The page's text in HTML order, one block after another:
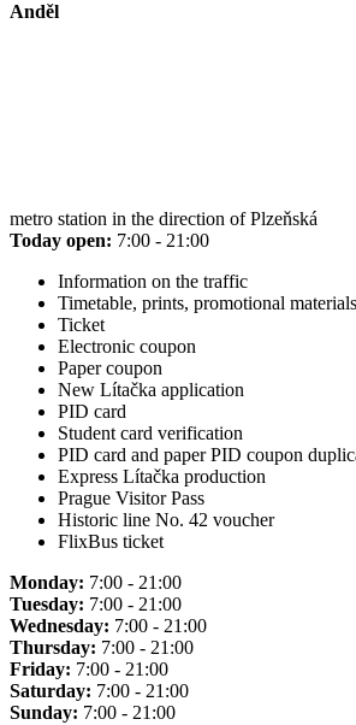
Anděl
metro station in the direction of Plzeňská
Today open: 7:00 - 21:00
Information on the traffic
Timetable, prints, promotional materials
Ticket
Electronic coupon
Paper coupon
New Lítačka application
PID card
Student card verification
PID card and paper PID coupon
Express Lítačka production
Prague Visitor Pass
Historic line No. 42 voucher
FlixBus ticket
Monday: 7:00 - 21:00
Tuesday: 7:00 - 21:00
Wednesday: 7:00 - 21:00
Thursday: 7:00 - 21:00
Friday: 7:00 - 21:00
Saturday: 7:00 - 21:00
Sunday: 7:00 - 21:00